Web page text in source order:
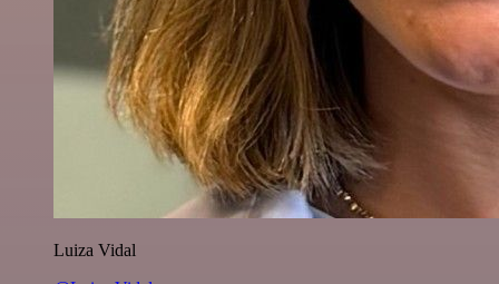
Luiza Vidal